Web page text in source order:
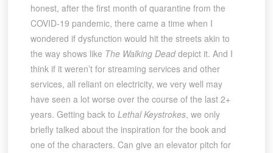
honest, after the first month of quarantine from the
COVID-19 pandemic, there came a time when I
wondered if dysfunction would hit the streets akin to
the way shows like The Walking Deaddepict it. And I
think if it weren’t for streaming services and other
services, all reliant on electricity, we very well may
have seen a lot worse over the course of the last 2+
years. Getting back to Lethal Keystrokes, we only
briefly talked about the inspiration for the book and
one of the characters. Can give an elevator pitch for